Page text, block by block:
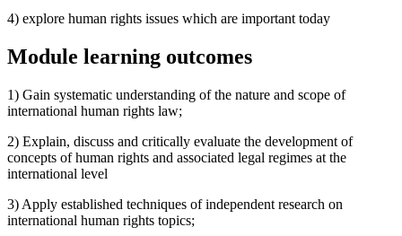
4) explore human rights issues which are important today
Module learning outcomes
1) Gain systematic understanding of the nature and scope of
international human rights law;
2) Explain, discuss and critically evaluate the development of
concepts of human rights and associated legal regimes at the
international level
3) Apply established techniques of independent research on
international human rights topics;